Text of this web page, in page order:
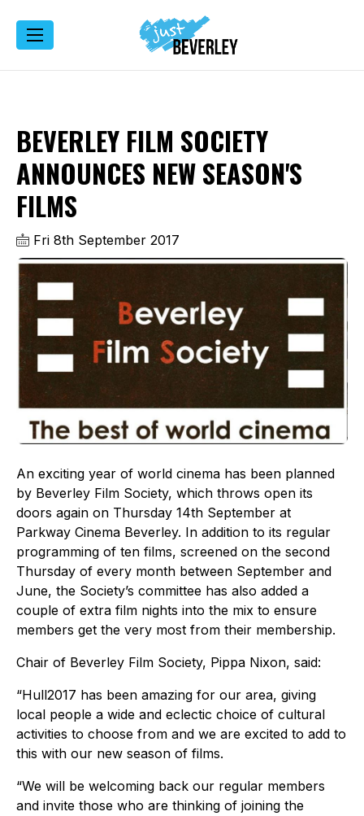
BEVERLEY FILM SOCIETY
ANNOUNCES NEW SEASON'S
FILMS
Fri 8th September 2017
An exciting year of world cinema has been planned
by Beverley Film Society, which throws open its
doors again on Thursday 14th September at
Parkway Cinema Beverley. In addition to its regular
programming of ten films, screened on the second
Thursday of every month between September and
June, the Society’s committee has also added a
couple of extra film nights into the mix to ensure
members get the very most from their membership.
Chair of Beverley Film Society, Pippa Nixon, said:
“Hull2017 has been amazing for our area, giving
local people a wide and eclectic choice of cultural
activities to choose from and we are excited to add to
this with our new season of films.
“We will be welcoming back our regular members
and invite those who are thinking of joining the